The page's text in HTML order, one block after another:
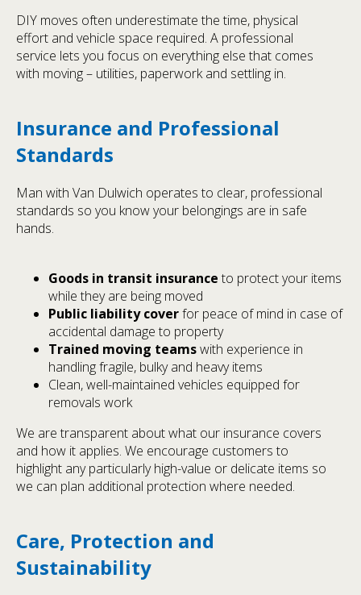
DIY moves often underestimate the time, physical
effort and vehicle space required. A professional
service lets you focus on everything else that comes
with moving – utilities, paperwork and settling in.
Insurance and Professional
Standards
Man with Van Dulwich operates to clear, professional
standards so you know your belongings are in safe
hands.
Goods in transit insurance to protect your items
while they are being moved
Public liability coverfor peace of mind in case of
accidental damage to property
Trained moving teamswith experience in
handling fragile, bulky and heavy items
Clean, well-maintained vehicles equipped for
removals work
We are transparent about what our insurance covers
and how it applies. We encourage customers to
highlight any particularly high-value or delicate items so
we can plan additional protection where needed.
Care, Protection and
Sustainability